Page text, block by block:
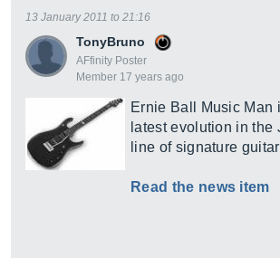
TonyBruno
AFfinity Poster
Member 17 years ago
13 January 2011 to 21:16
Ernie Ball Music Man
latest evolution in the
line of signature
Read the news item